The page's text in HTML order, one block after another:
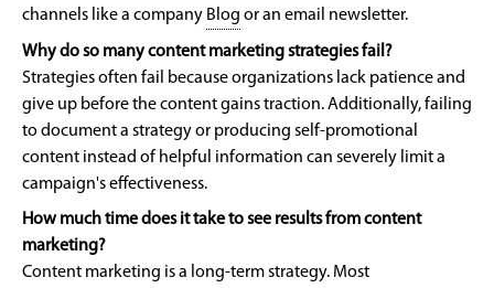
channels like a company Blog or an email newsletter.
Why do so many content marketing strategies fail?
Strategies often fail because organizations lack patience and
give up before the content gains traction. Additionally, failing
to document a strategy or producing self-promotional
content instead of helpful information can severely limit a
campaign's effectiveness.
How much time does it take to see results from content
marketing?
Content marketing is a long-term strategy. Most